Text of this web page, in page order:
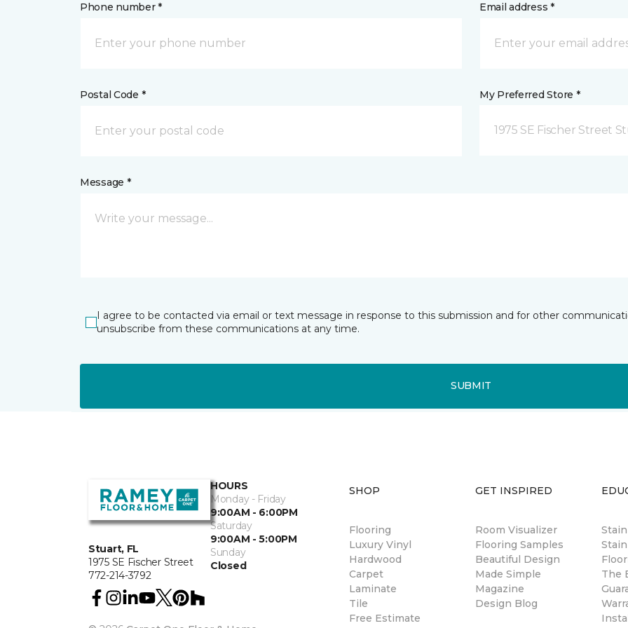
Phone number * Email address *
Postal Code * My Preferred Store *
1975 SE Fischer Street
Message *
I agree to be contacted via email or text message in response to this submission and for other
unsubscribe from these communications at any time.
SUBMIT
Stuart, FL
1975 SE Fischer Street
772-214-3792
HOURS
Monday - Friday
9:00AM - 6:00PM
Saturday
9:00AM - 5:00PM
Sunday
Closed
SHOP
Flooring
Luxury Vinyl
Hardwood
Carpet
Laminate
Tile
Free Estimate
GET INSPIRED
Room Visualizer
Flooring Samples
Beautiful Design
Made Simple
Magazine
Design Blog
The